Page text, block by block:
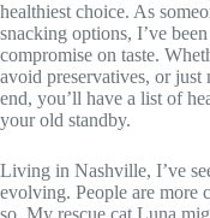
healthiest choice. As
snacking options, I’ve
compromise on taste.
avoid preservatives, or
end, you’ll have a list of
your old standby.
Living in Nashville, I’ve
evolving. People are more
so. My rescue cat Luna